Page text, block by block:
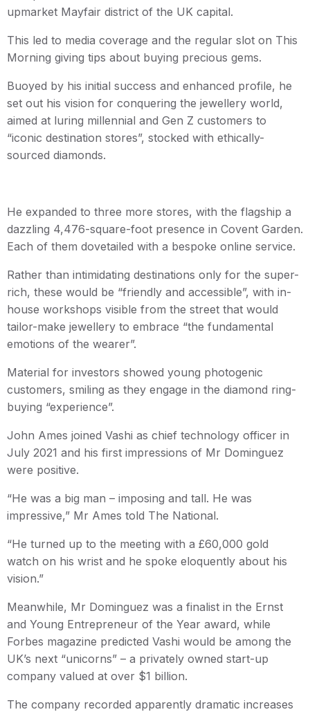
upmarket Mayfair district of the UK capital.
This led to media coverage and the regular slot on This
Morning giving tips about buying precious gems.
Buoyed by his initial success and enhanced profile, he
set out his vision for conquering the jewellery world,
aimed at luring millennial and Gen Z customers to
“iconic destination stores”, stocked with ethically-
sourced diamonds.
He expanded to three more stores, with the flagship a
dazzling 4,476-square-foot presence in Covent Garden.
Each of them dovetailed with a bespoke online service.
Rather than intimidating destinations only for the super-
rich, these would be “friendly and accessible”, with in-
house workshops visible from the street that would
tailor-make jewellery to embrace “the fundamental
emotions of the wearer”.
Material for investors showed young photogenic
customers, smiling as they engage in the diamond ring-
buying “experience”.
John Ames joined Vashi as chief technology officer in
July 2021 and his first impressions of Mr Dominguez
were positive.
“He was a big man – imposing and tall. He was
impressive,” Mr Ames told The National.
“He turned up to the meeting with a £60,000 gold
watch on his wrist and he spoke eloquently about his
vision.”
Meanwhile, Mr Dominguez was a finalist in the Ernst
and Young Entrepreneur of the Year award, while
Forbes magazine predicted Vashi would be among the
UK’s next “unicorns” – a privately owned start-up
company valued at over $1 billion.
The company recorded apparently dramatic increases